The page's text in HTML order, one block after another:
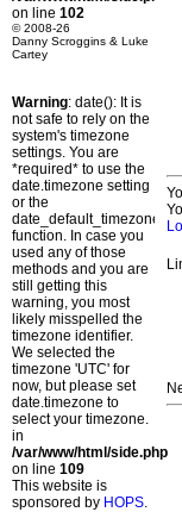
on line 102
© 2008-26
Danny Scroggins & Luke
Cartey
Warning: date(): It is
not safe to rely on the
system's timezone
settings. You are
*required* to use the
date.timezone setting
or the
function. In case you
used any of those
methods and you are
still getting this
warning, you most
likely misspelled the
timezone identifier.
We selected the
timezone 'UTC' for
now, but please set
date.timezone to
select your timezone.
in
/var/www/html/side.php
on line 109
This website is
sponsored by HOPS.